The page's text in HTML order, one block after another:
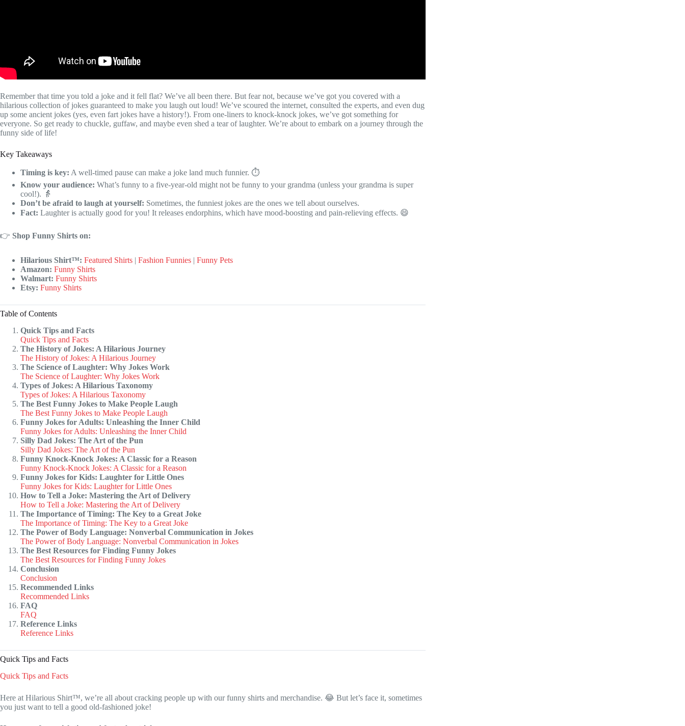
Remember that time you told a joke and it fell flat? We’ve all been there. But fear not, because we’ve got you covered with a
hilarious collection of jokes guaranteed to make you laugh out loud! We’ve scoured the internet, consulted the experts, and even dug
up some ancient jokes (yes, even fart jokes have a history!). From one-liners to knock-knock jokes, we’ve got something for
everyone. So get ready to chuckle, guffaw, and maybe even shed a tear of laughter. We’re about to embark on a journey through the
funny side of life!
Key Takeaways
Timing is key: A well-timed pause can make a joke land much funnier. ⏱️
Know your audience: What’s funny to a five-year-old might not be funny to your grandma (unless your grandma is super
cool!). 👵
Don’t be afraid to laugh at yourself: Sometimes, the funniest jokes are the ones we tell about ourselves.
Fact: Laughter is actually good for you! It releases endorphins, which have mood-boosting and pain-relieving effects. 😄
👉 Shop Funny Shirts on:
Hilarious Shirt™: Featured Shirts | Fashion Funnies | Funny Pets
Amazon: Funny Shirts
Walmart: Funny Shirts
Etsy: Funny Shirts
Table of Contents
Quick Tips and Facts
Quick Tips and Facts
The History of Jokes: A Hilarious Journey
The History of Jokes: A Hilarious Journey
The Science of Laughter: Why Jokes Work
The Science of Laughter: Why Jokes Work
Types of Jokes: A Hilarious Taxonomy
Types of Jokes: A Hilarious Taxonomy
The Best Funny Jokes to Make People Laugh
The Best Funny Jokes to Make People Laugh
Funny Jokes for Adults: Unleashing the Inner Child
Funny Jokes for Adults: Unleashing the Inner Child
Silly Dad Jokes: The Art of the Pun
Silly Dad Jokes: The Art of the Pun
Funny Knock-Knock Jokes: A Classic for a Reason
Funny Knock-Knock Jokes: A Classic for a Reason
Funny Jokes for Kids: Laughter for Little Ones
Funny Jokes for Kids: Laughter for Little Ones
How to Tell a Joke: Mastering the Art of Delivery
How to Tell a Joke: Mastering the Art of Delivery
The Importance of Timing: The Key to a Great Joke
The Importance of Timing: The Key to a Great Joke
The Power of Body Language: Nonverbal Communication in Jokes
The Power of Body Language: Nonverbal Communication in Jokes
The Best Resources for Finding Funny Jokes
The Best Resources for Finding Funny Jokes
Conclusion
Conclusion
Recommended Links
Recommended Links
FAQ
FAQ
Reference Links
Reference Links
Quick Tips and Facts
Quick Tips and Facts
Here at Hilarious Shirt™, we’re all about cracking people up with our funny shirts and merchandise. 😂 But let’s face it, sometimes
you just want to tell a good old-fashioned joke!